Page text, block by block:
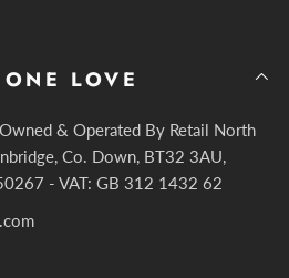
LOVE
& Operated By Retail North
Co. Down, BT32 3AU,
- VAT: GB 312 1432 62